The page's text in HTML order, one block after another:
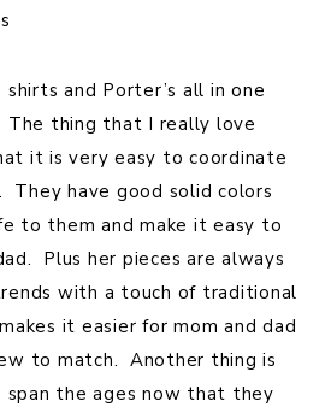
and Porter’s all in one
The thing that I really love
it is very easy to coordinate
They have good solid colors
to them and make it easy to
Plus her pieces are always
with a touch of traditional
it easier for mom and dad
to match. Another thing is
the ages now that they